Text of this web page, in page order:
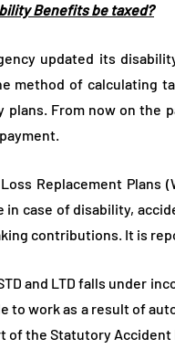
Benefits be taxed?
updated its
method of calculating
plans. From now on the
Loss Replacement
in case of disability,
contributions. It is
and LTD falls under
to work as a result of
of the Statutory Accident